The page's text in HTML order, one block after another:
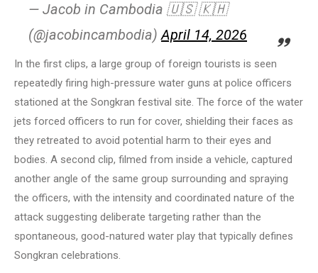
— Jacob in Cambodia 🇺🇸 🇰🇭
(@jacobincambodia)April 14, 2026
In the first clips, a large group of foreign tourists is seen
repeatedly firing high-pressure water guns at police officers
stationed at the Songkran festival site. The force of the water
jets forced officers to run for cover, shielding their faces as
they retreated to avoid potential harm to their eyes and
bodies. A second clip, filmed from inside a vehicle, captured
another angle of the same group surrounding and spraying
the officers, with the intensity and coordinated nature of the
attack suggesting deliberate targeting rather than the
spontaneous, good-natured water play that typically defines
Songkran celebrations.